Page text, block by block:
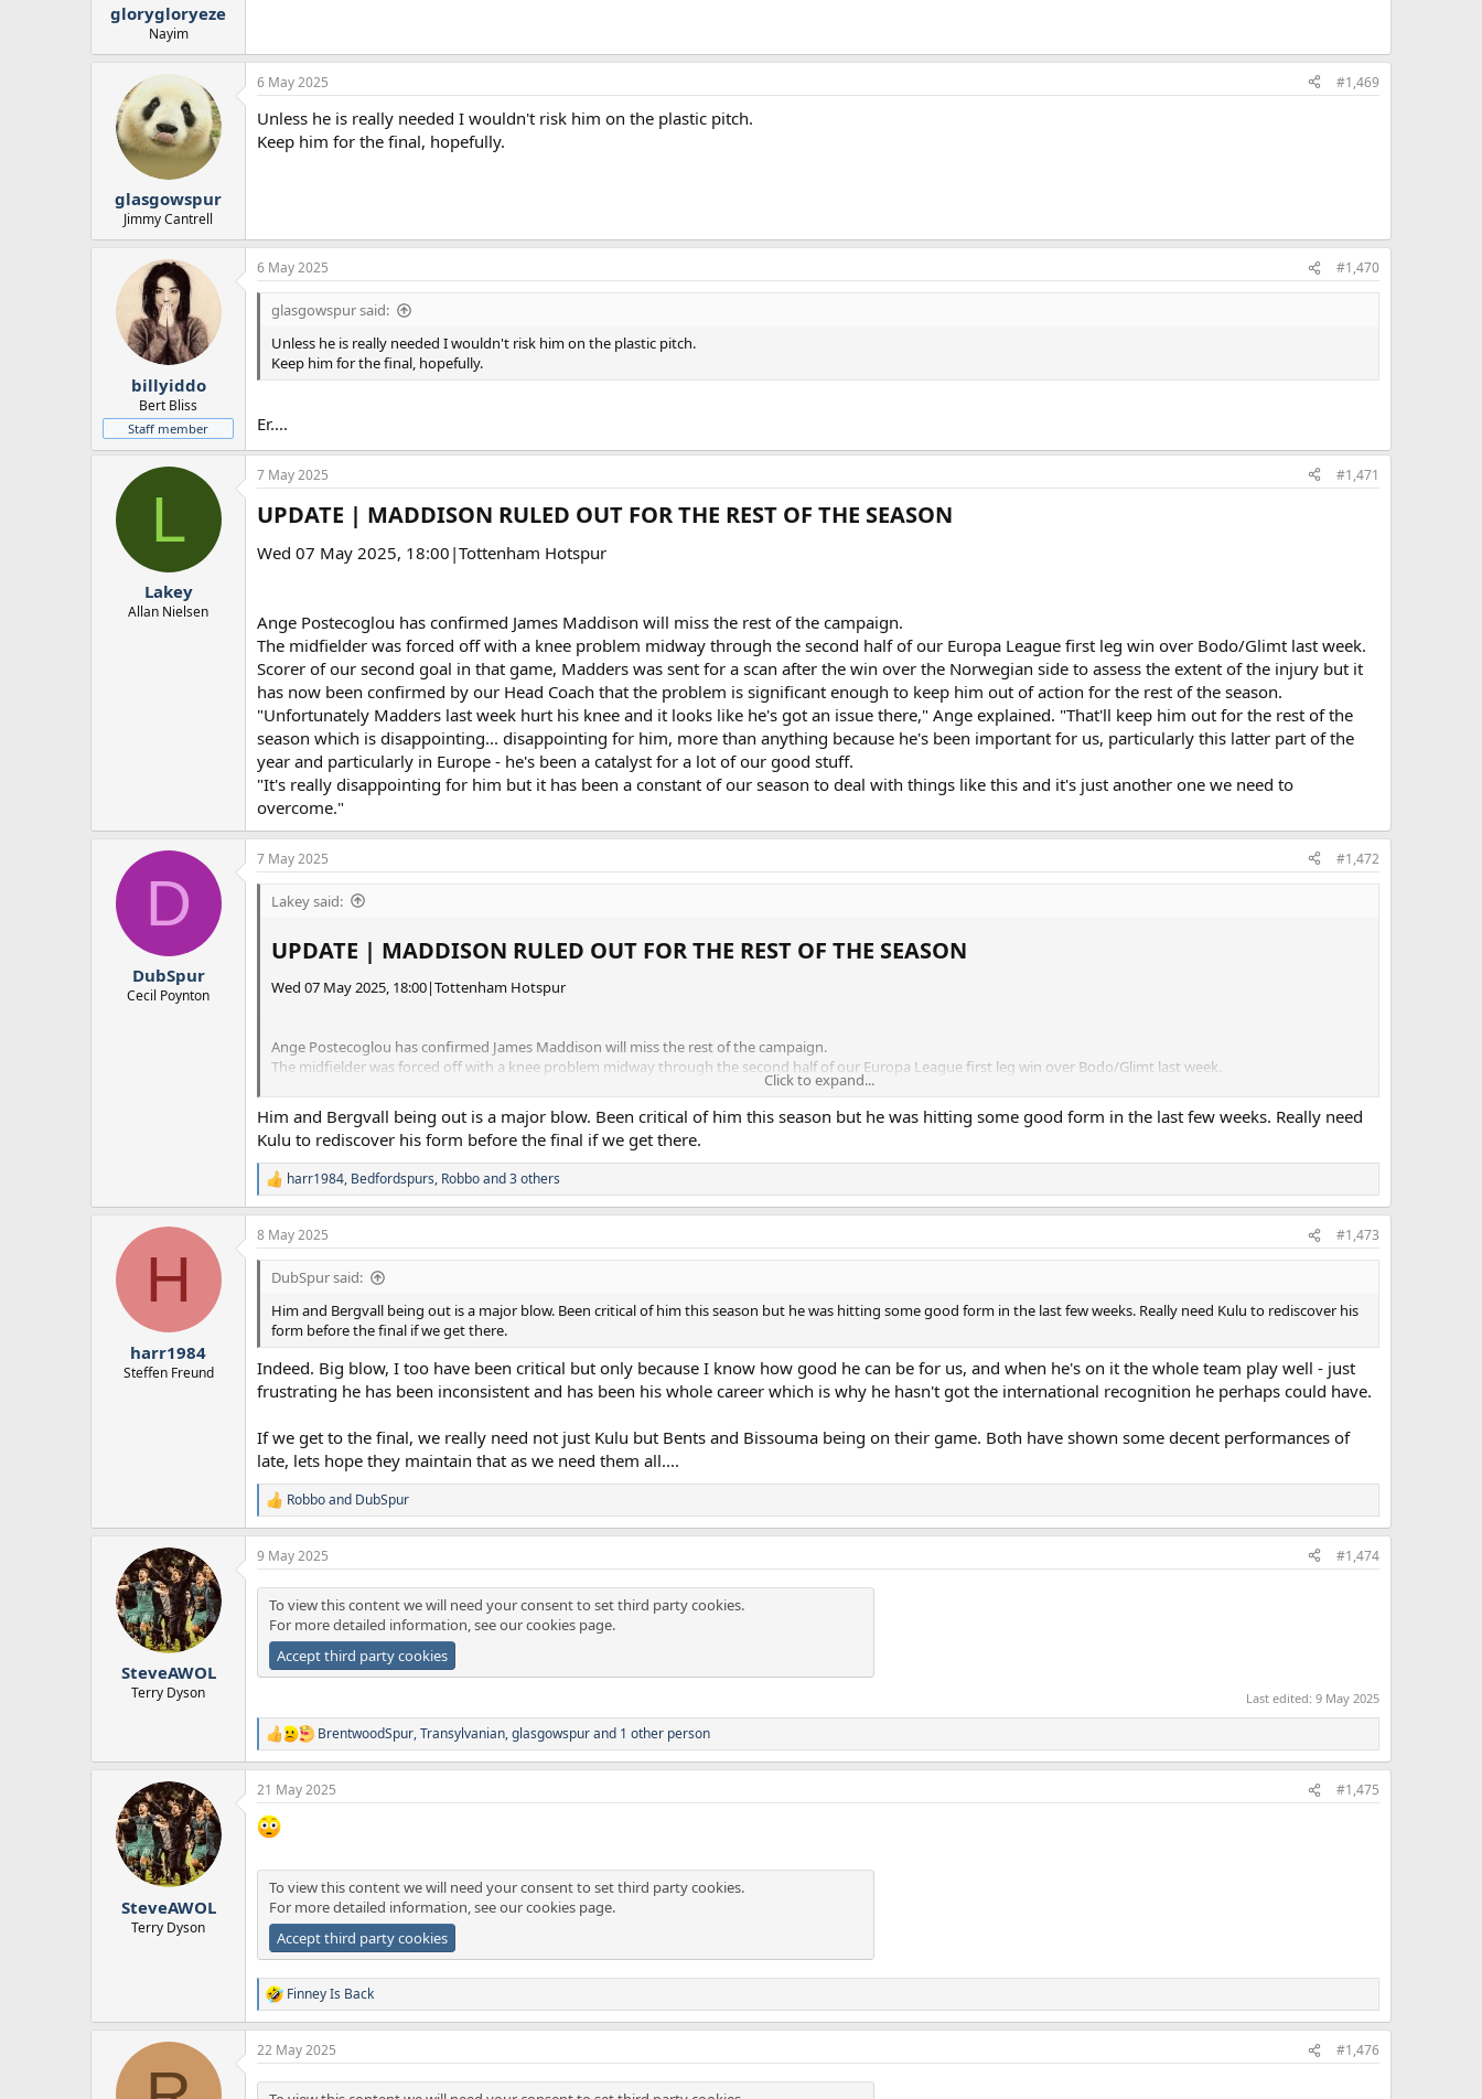
glorygloryeze
Nayim
glasgowspur
Jimmy Cantrell
6 May 2025 #1,469
Unless he is really needed I wouldn't risk him on the plastic pitch.
Keep him for the final, hopefully.
billyiddo
Bert Bliss
Staff member
6 May 2025 #1,470
glasgowspur said:
Unless he is really needed I wouldn't risk him on the plastic pitch.
Keep him for the final, hopefully.
Er....
L
Lakey
Allan Nielsen
7 May 2025 #1,471
UPDATE | MADDISON RULED OUT FOR THE REST OF THE SEASON​
Wed 07 May 2025, 18:00|Tottenham Hotspur
Ange Postecoglou has confirmed James Maddison will miss the rest of the campaign.
The midfielder was forced off with a knee problem midway through the second half of our Europa League first leg win over Bodo/Glimt last week.
Scorer of our second goal in that game, Madders was sent for a scan after the win over the Norwegian side to assess the extent of the injury but it
has now been confirmed by our Head Coach that the problem is significant enough to keep him out of action for the rest of the season.
"Unfortunately Madders last week hurt his knee and it looks like he's got an issue there," Ange explained. "That'll keep him out for the rest of the
season which is disappointing... disappointing for him, more than anything because he's been important for us, particularly this latter part of the
year and particularly in Europe - he's been a catalyst for a lot of our good stuff.
"It's really disappointing for him but it has been a constant of our season to deal with things like this and it's just another one we need to
overcome."
D
DubSpur
Cecil Poynton
7 May 2025 #1,472
Lakey said:
UPDATE | MADDISON RULED OUT FOR THE REST OF THE SEASON​
Wed 07 May 2025, 18:00|Tottenham Hotspur
Ange Postecoglou has confirmed James Maddison will miss the rest of the campaign.
The midfielder was forced off with a knee problem midway through the second half of our Europa League first leg win over Bodo/Glimt last week.
Scorer of our second goal in that game, Madders was sent for a scan after the win over the Norwegian side to assess the extent of the injury but it has now been
confirmed by our Head Coach that the problem is significant enough to keep him out of action for the rest of the season.
"Unfortunately Madders last week hurt his knee and it looks like he's got an issue there," Ange explained. "That'll keep him out for the rest of the season which is
disappointing... disappointing for him, more than anything because he's been important for us, particularly this latter part of the year and particularly in Europe - he's
been a catalyst for a lot of our good stuff.
"It's really disappointing for him but it has been a constant of our season to deal with things like this and it's just another one we need to overcome."
Click to expand...
Him and Bergvall being out is a major blow. Been critical of him this season but he was hitting some good form in the last few weeks. Really need
Kulu to rediscover his form before the final if we get there.
R
e
a
c
t
:
harr1984, Bedfordspurs, Robboand 3 others
H
harr1984
Steffen Freund
8 May 2025 #1,473
DubSpur said:
Him and Bergvall being out is a major blow. Been critical of him this season but he was hitting some good form in the last few weeks. Really need Kulu to rediscover his
form before the final if we get there.
Indeed. Big blow, I too have been critical but only because I know how good he can be for us, and when he's on it the whole team play well - just
frustrating he has been inconsistent and has been his whole career which is why he hasn't got the international recognition he perhaps could have.
If we get to the final, we really need not just Kulu but Bents and Bissouma being on their game. Both have shown some decent performances of
late, lets hope they maintain that as we need them all....
R
e
a
c
n
s
Robboand DubSpur
SteveAWOL
Terry Dyson
9 May 2025 #1,474
To view this content we will need your consent to set third party cookies.
For more detailed information, see ourcookies page.
Accept third party cookies
Last edited: 9 May 2025
R
e
a
c
t
i
s
BrentwoodSpur,Transylvanian,glasgowspurand 1 other person
SteveAWOL
Terry Dyson
21 May 2025 #1,475
To view this content we will need your consent to set third party cookies.
For more detailed information, see ourcookies page.
Accept third party cookies
R
e
a
c
Finney Is Back
22 May 2025 #1,476